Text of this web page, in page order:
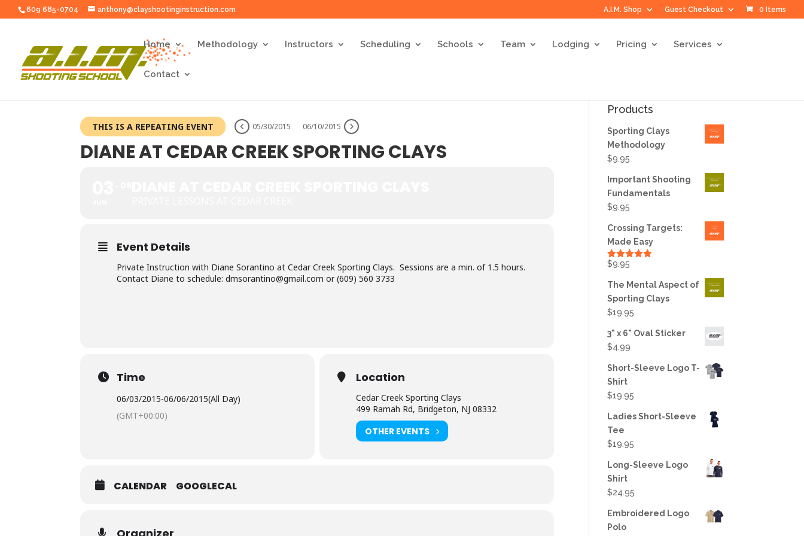
609 685-0704 anthony@clayshootinginstruction.com A.I.M. Shop Guest Checkout 0 Items
Home Methodology Instructors Scheduling Schools Team Lodging Pricing Services
Contact
THIS IS A REPEATING EVENT 05/30/2015 06/10/2015
DIANE AT CEDAR CREEK SPORTING CLAYS
Event Details
Private Instruction with Diane Sorantino at Cedar Creek Sporting Clays. Sessions are a min. of 1.5 hours.
Contact Diane to schedule: dmsorantino@gmail.com or (609) 560 3733
Time
06/03/2015-06/06/2015(All Day)
(GMT+00:00)
Location
Cedar Creek Sporting Clays
499 Ramah Rd, Bridgeton, NJ 08332
OTHER EVENTS
CALENDAR GOOGLECAL
Products
Sporting Clays
Methodology
$9.95
Important Shooting
Fundamentals
$9.95
Crossing Targets:
Made Easy
Rated
$9.95
The Mental Aspect of
Sporting Clays
$19.95
3" x 6" Oval Sticker
$4.99
Short-Sleeve Logo T-
Shirt
$19.95
Ladies Short-Sleeve
Tee
$19.95
Long-Sleeve Logo
Shirt
$24.95
Embroidered Logo
Polo